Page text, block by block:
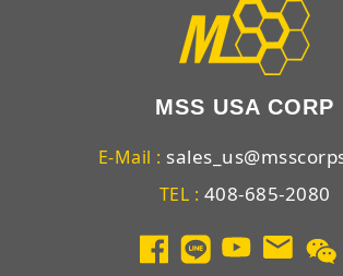
MSS USA CORP
E-Mail :
TEL : 408-685-2080